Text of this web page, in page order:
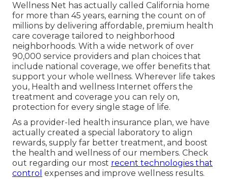
Wellness Net has actually called California home
for more than 45 years, earning the count on of
millions by delivering affordable, premium health
care coverage tailored to neighborhood
neighborhoods. With a wide network of over
90,000 service providers and plan choices that
include national coverage, we offer benefits that
support your whole wellness. Wherever life takes
you, Health and wellness Internet offers the
treatment and coverage you can rely on,
protection for every single stage of life.
As a provider-led health insurance plan, we have
actually created a special laboratory to align
rewards, supply far better treatment, and boost
the health and wellness of our members. Check
out regarding our most recent technologies that
control expenses and improve wellness results.